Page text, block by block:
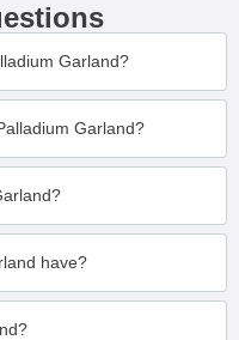
Garland?
Garland?
have?